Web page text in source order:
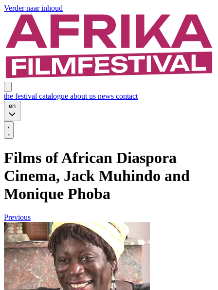
Verder naar inhoud
the festival catalogue about us news contact
en
Films of African Diaspora
Cinema, Jack Muhindo and
Monique Phoba
Previous